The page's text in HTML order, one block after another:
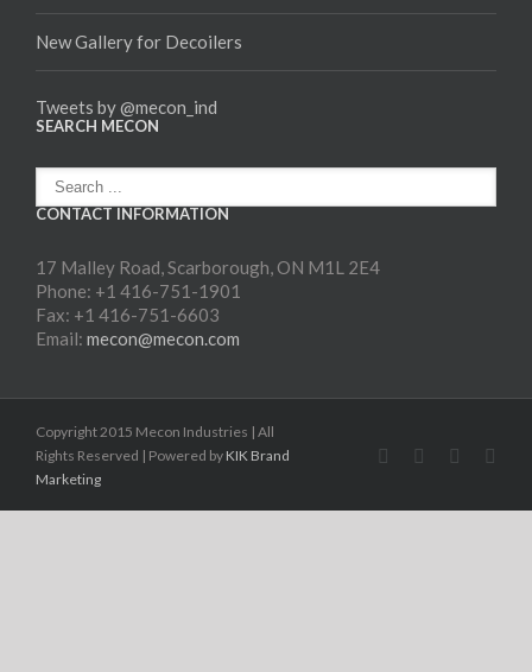
New Gallery for Decoilers
Tweets by @mecon_ind
SEARCH MECON
CONTACT INFORMATION
17 Malley Road, Scarborough, ON M1L 2E4
Phone: +1 416-751-1901
Fax: +1 416-751-6603
Email: mecon@mecon.com
Copyright 2015 Mecon Industries | All
Rights Reserved | Powered by KIK Brand
Marketing